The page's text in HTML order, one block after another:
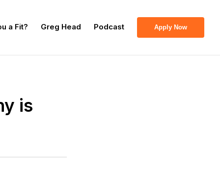
a Fit? Greg Head Podcast Apply Now
is